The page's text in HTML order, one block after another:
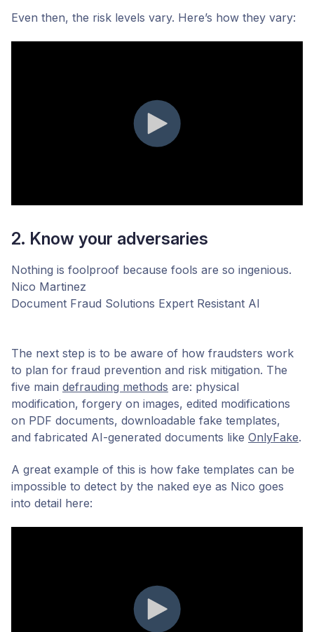
Even then, the risk levels vary. Here’s how they vary:
2. Know your adversaries
Nothing is foolproof because fools are so ingenious.
Nico Martinez
Document Fraud Solutions Expert Resistant AI
The next step is to be aware of how fraudsters work
to plan for fraud prevention and risk mitigation. The
five main defrauding methods are: physical
modification, forgery on images, edited modifications
on PDF documents, downloadable fake templates,
and fabricated AI-generated documents like OnlyFake.
A great example of this is how fake templates can be
impossible to detect by the naked eye as Nico goes
into detail here: